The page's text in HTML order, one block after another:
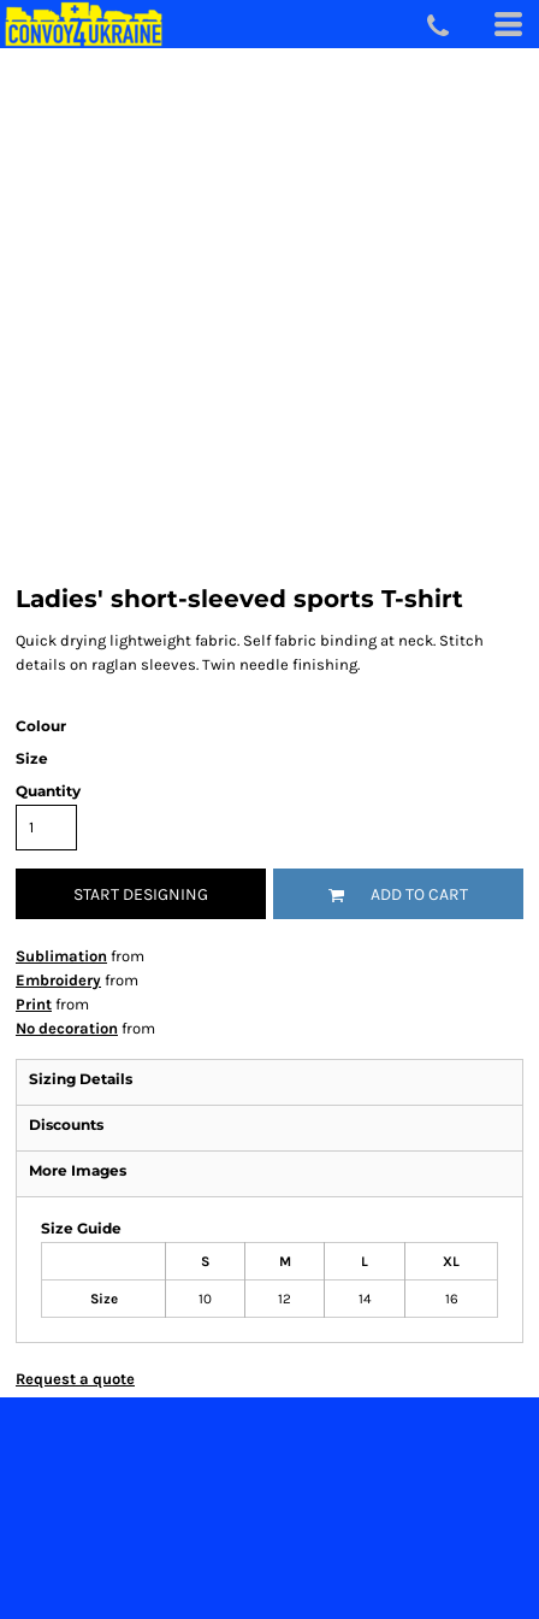
Ladies' short-sleeved sports T-shirt
Quick drying lightweight fabric. Self fabric binding at neck. Stitch
details on raglan sleeves. Twin needle finishing.
Colour
Size
Quantity
START DESIGNING ADD TO CART
Sublimation from
Embroidery from
Print from
No decoration from
Sizing Details
Discounts
More Images
Size Guide
S M L XL
Size 10 12 14 16
Request a quote